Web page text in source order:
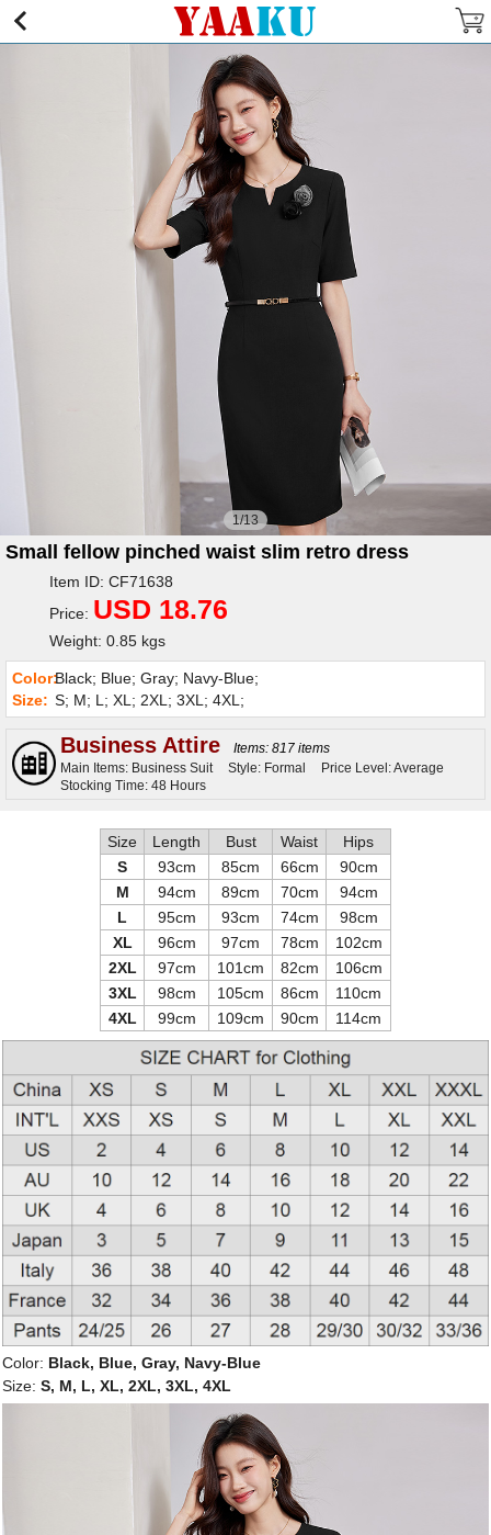
1/13
Small fellow pinched waist slim retro dress
Item ID: CF71638
Price: USD 18.76
Weight: 0.85 kgs
Color:Black; Blue; Gray; Navy-Blue;
Size: S; M; L; XL; 2XL; 3XL; 4XL;
Business Attire
Items: 817 items
Main Items: Business Suit
Style: Formal
Price Level: Average
Stocking Time: 48 Hours
Size Length Bust Waist
Hips
S
93cm 85cm 66cm
90cm
M
94cm 89cm 70cm
94cm
L
95cm 93cm 74cm
98cm
XL
96cm 97cm 78cm
102cm
2XL
97cm 101cm 82cm
106cm
3XL
98cm 105cm 86cm
110cm
4XL
99cm 109cm 90cm 114cm
Color: Black, Blue, Gray, Navy-Blue
Size: S, M, L, XL, 2XL, 3XL, 4XL